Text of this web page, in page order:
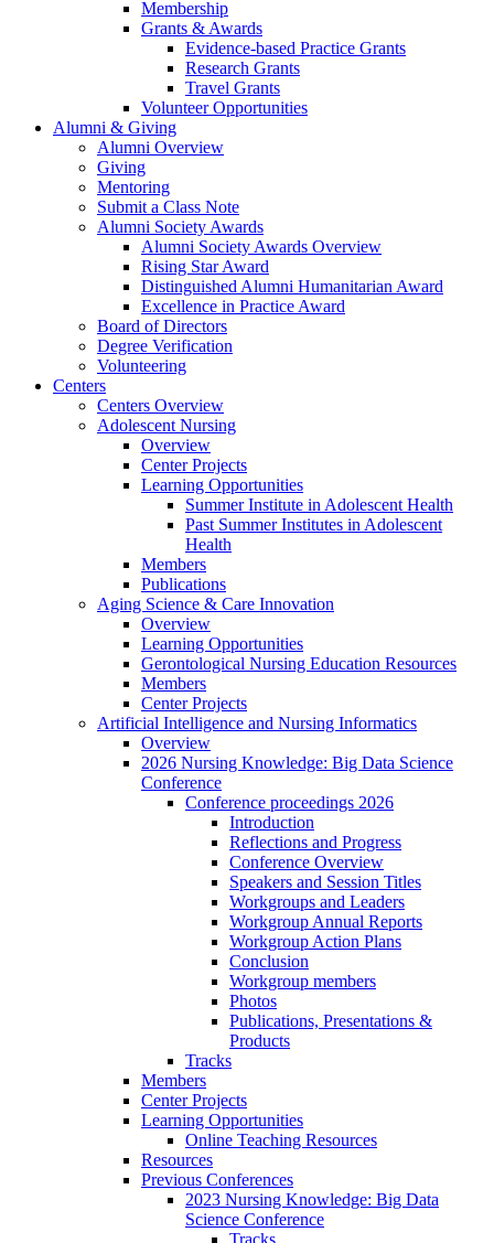
Membership
Grants & Awards
Evidence-based Practice Grants
Research Grants
Travel Grants
Volunteer Opportunities
Alumni & Giving
Alumni Overview
Giving
Mentoring
Submit a Class Note
Alumni Society Awards
Alumni Society Awards Overview
Rising Star Award
Distinguished Alumni Humanitarian Award
Excellence in Practice Award
Board of Directors
Degree Verification
Volunteering
Centers
Centers Overview
Adolescent Nursing
Overview
Center Projects
Learning Opportunities
Summer Institute in Adolescent Health
Past Summer Institutes in Adolescent
Health
Members
Publications
Aging Science & Care Innovation
Overview
Learning Opportunities
Gerontological Nursing Education Resources
Members
Center Projects
Artificial Intelligence and Nursing Informatics
Overview
2026 Nursing Knowledge: Big Data Science
Conference
Conference proceedings 2026
Introduction
Reflections and Progress
Conference Overview
Speakers and Session Titles
Workgroups and Leaders
Workgroup Annual Reports
Workgroup Action Plans
Conclusion
Workgroup members
Photos
Publications, Presentations &
Products
Tracks
Members
Center Projects
Learning Opportunities
Online Teaching Resources
Resources
Previous Conferences
2023 Nursing Knowledge: Big Data
Science Conference
Tracks